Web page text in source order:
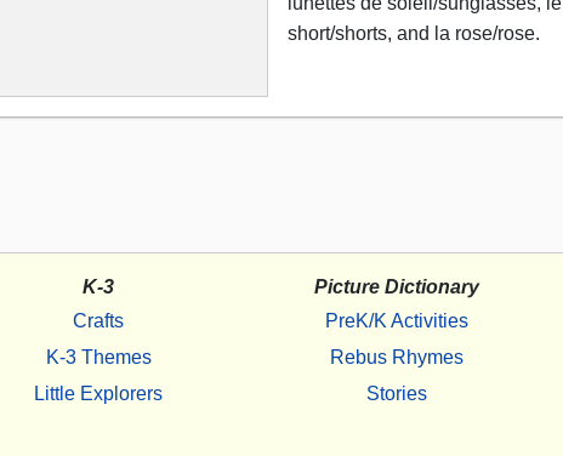
short/shorts, and la rose/rose.
K-3
Crafts
K-3 Themes
Little Explorers
Picture Dictionary
PreK/K Activities
Rebus Rhymes
Stories